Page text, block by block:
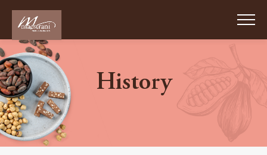
content
Passion
Chocolat
Suisse
1852
History